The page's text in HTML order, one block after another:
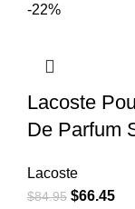
-22%
Lacoste
De Parfum
Lacoste
$84.95 $66.45